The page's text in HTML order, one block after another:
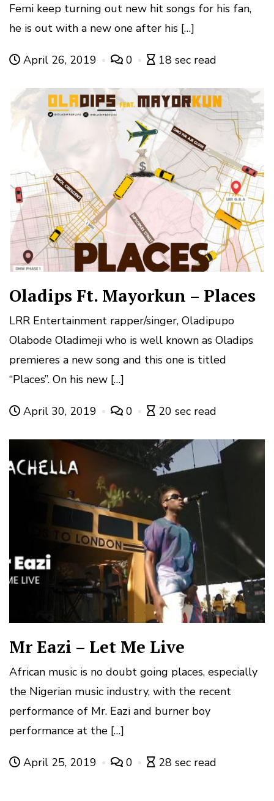
Femi keep turning out new hit songs for his fan,
he is out with a new one after his […]
April 26, 2019 0 18 sec read
Oladips Ft. Mayorkun – Places
LRR Entertainment rapper/singer, Oladipupo
Olabode Oladimeji who is well known as Oladips
premieres a new song and this one is titled
“Places”. On his new […]
April 30, 2019 0 20 sec read
Mr Eazi – Let Me Live
African music is no doubt going places, especially
the Nigerian music industry, with the recent
performance of Mr. Eazi and burner boy
performance at the […]
April 25, 2019 0 28 sec read